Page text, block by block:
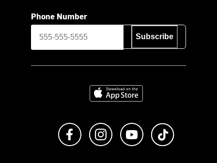
Phone Number
Subscribe
Download on the App Store
Like us on FacebookFollow us on Instagram
Subscribe to us on